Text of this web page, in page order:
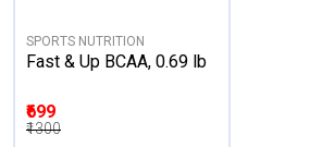
SPORTS NUTRITION
Fast & Up BCAA, 0.69 lb
₹699
₹1300